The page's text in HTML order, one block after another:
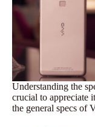
Understanding the
crucial to appreciate
the general specs of